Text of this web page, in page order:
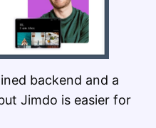
backend and a
Jimdo is easier for